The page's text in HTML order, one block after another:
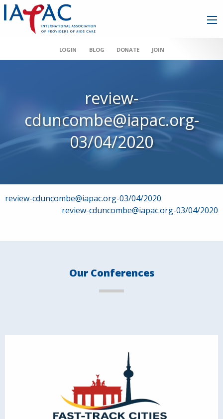
LOGIN BLOG DONATE JOIN
review-
cduncombe@iapac.org-
03/04/2020
Post
review-cduncombe@iapac.org-03/04/2020
review-cduncombe@iapac.org-03/04/2020
Our Conferences